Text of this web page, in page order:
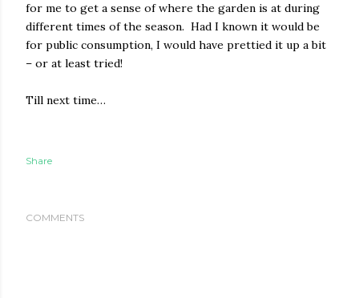
for me to get a sense of where the garden is at during
different times of the season. Had I known it would be
for public consumption, I would have prettied it up a bit
– or at least tried!
Till next time…
Share
COMMENTS